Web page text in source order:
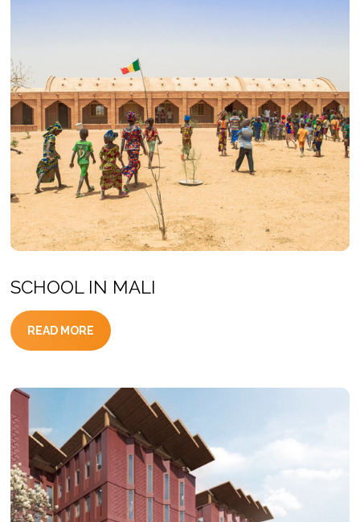
SCHOOL IN MALI
READ MORE